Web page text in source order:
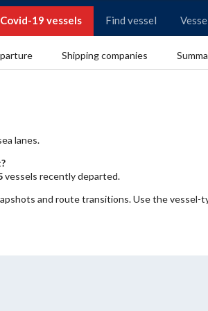
Covid-19 vessels Find vessel
Shipping companies
lanes.
vessels recently departed.
and route transitions. Use the